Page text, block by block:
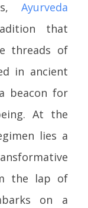
Ayurveda
that
threads of
in ancient
beacon for
At the
lies a
the lap of
on a